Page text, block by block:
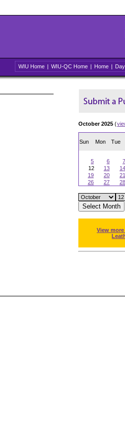
WIU Home | WIU-QC Home | Home | Day
October 2025 (
Sun Mon Tue
5
6 7
12
13 14
19
20 21
26
27 28
View